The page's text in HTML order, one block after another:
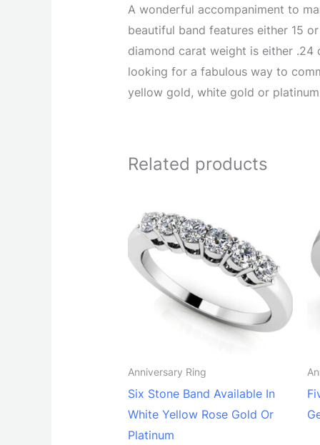
A wonderful accompaniment to
beautiful band features either 15
diamond carat weight is either .24
looking for a fabulous way to
yellow gold, white gold or
Related products
Anniversary Ring
Six Stone Band Available In
White Yellow Rose Gold Or
Platinum